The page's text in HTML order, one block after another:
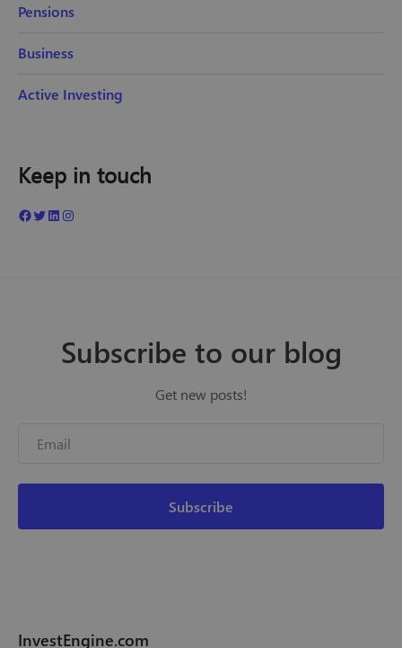
Pensions
Business
Active Investing
Keep in touch
Subscribe to our blog
Get new posts!
InvestEngine.com